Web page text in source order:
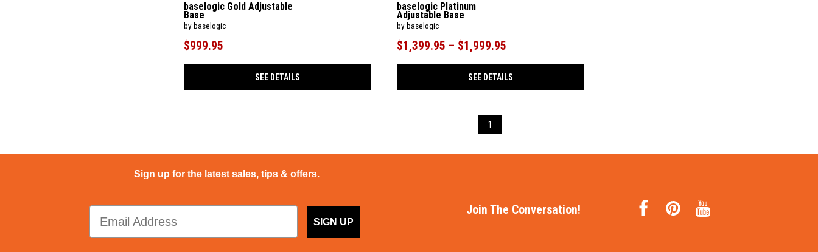
baselogic Gold Adjustable
Base
by baselogic
$999.95
SEE DETAILS
baselogic Platinum
Adjustable Base
by baselogic
$1,399.95 – $1,999.95
SEE DETAILS
1
Sign up for the latest sales, tips & offers.
SIGN UP
Join The Conversation!